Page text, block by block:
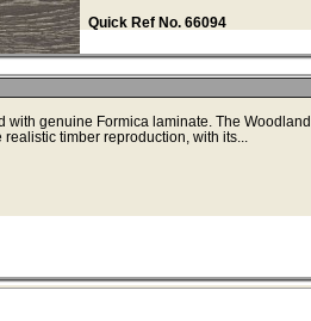
Quick Ref No. 66094
with genuine Formica laminate. The Woodland
timber reproduction, with its...